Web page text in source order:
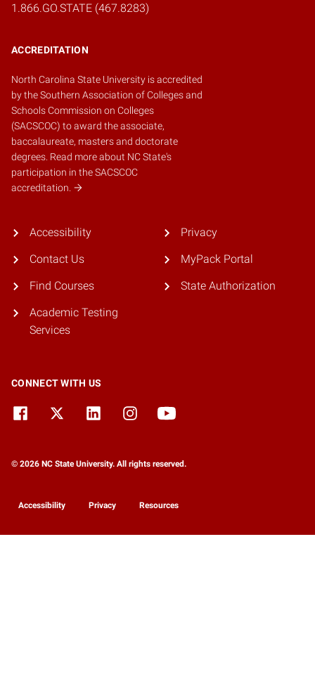
1.866.GO.STATE (467.8283)
ACCREDITATION
North Carolina State University is accredited
by theSouthern Association of Colleges and
Schools Commission on Colleges
(SACSCOC) to award the associate,
baccalaureate, masters and doctorate
degrees. Read more about NC State's
participation in the SACSCOC
accreditation.
Accessibility
Contact Us
Find Courses
Academic Testing
Services
Privacy
MyPack Portal
State Authorization
CONNECT WITH US
© 2026 NC State University. All rights reserved.
Accessibility Privacy Resources